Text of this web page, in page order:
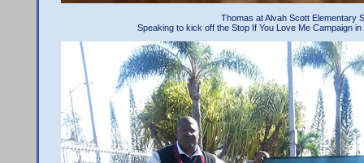
Thomas at Alvah Scott Elementary
Speaking to kick off the Stop If You Love Me Campaign